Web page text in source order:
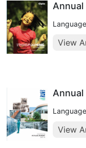
View
View